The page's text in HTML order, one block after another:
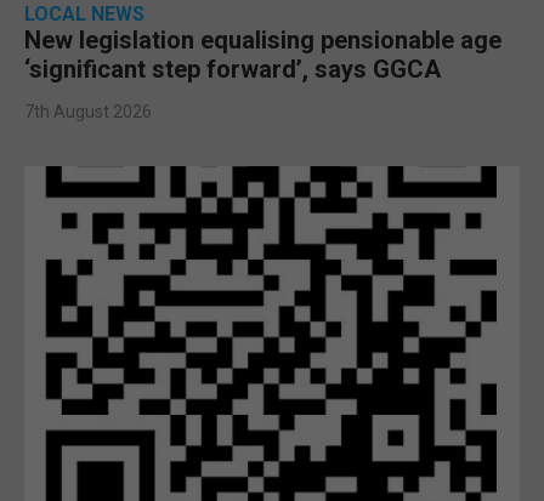
LOCAL NEWS
New legislation equalising pensionable age
‘significant step forward’, says GGCA
7th August 2026